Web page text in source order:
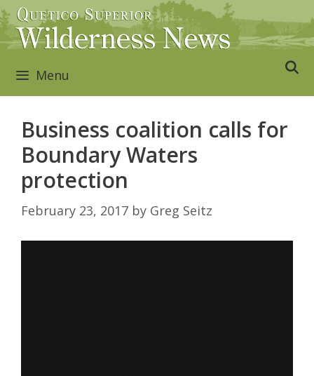
Skip
to
content
Menu
Business coalition calls for
Boundary Waters
protection
February 23, 2017 by Greg Seitz